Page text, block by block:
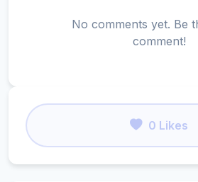
No comments yet. Be
comment!
0 Likes